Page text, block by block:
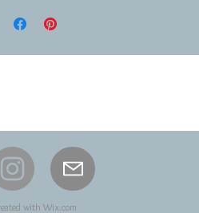
with Wix.com